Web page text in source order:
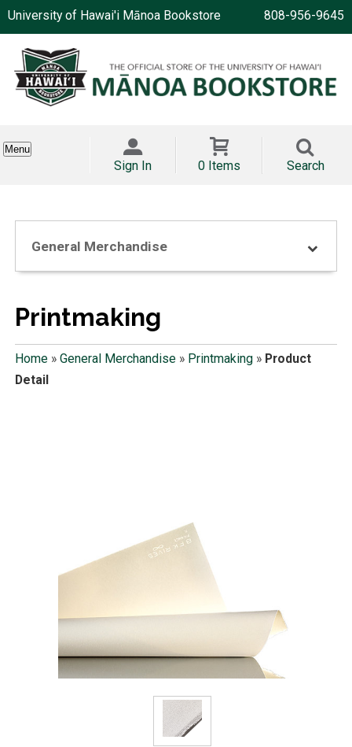
University of Hawai'i Mānoa Bookstore 808-956-9645
Menu
Sign In 0 Items Search
General Merchandise
Printmaking
Home» General Merchandise» Printmaking» Product
Detail